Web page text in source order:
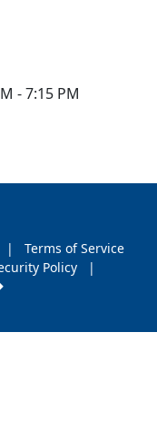
- 7:15 PM
|
Terms of Service
Policy
|